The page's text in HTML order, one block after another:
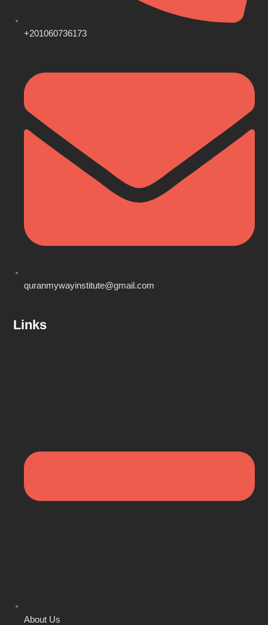
+201060736173
quranmywayinstitute@gmail.com
Links
About Us